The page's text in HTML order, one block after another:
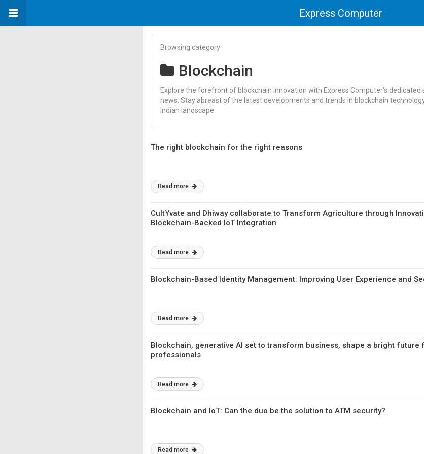
Express Computer
Browsing category
Blockchain
Explore the forefront of blockchain innovation with Express Computer’s
news. Stay abreast of the latest developments and trends in blockchain
Indian landscape.
The right blockchain for the right reasons
Read more
CultYvate and Dhiway collaborate to Transform Agriculture through
Blockchain-Backed IoT Integration
Read more
Blockchain-Based Identity Management: Improving User Experience and
Read more
Blockchain, generative AI set to transform business, shape a bright future
professionals
Read more
Blockchain and IoT: Can the duo be the solution to ATM security?
Read more